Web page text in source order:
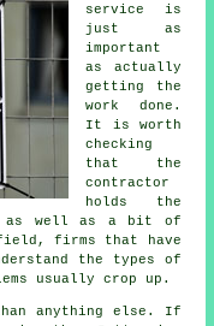
service is
just as
important
as actually
getting the
work done.
It is worth
checking
that the
contractor
holds the
as well as a bit of
firms that have
the types of
usually crop up.
anything else. If